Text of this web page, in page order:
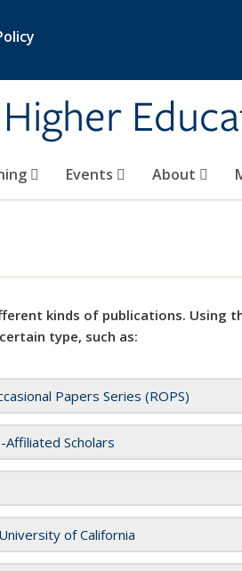
Events About
kinds of publications.
type, such as:
Papers Series (ROPS)
Affiliated Scholars
of California